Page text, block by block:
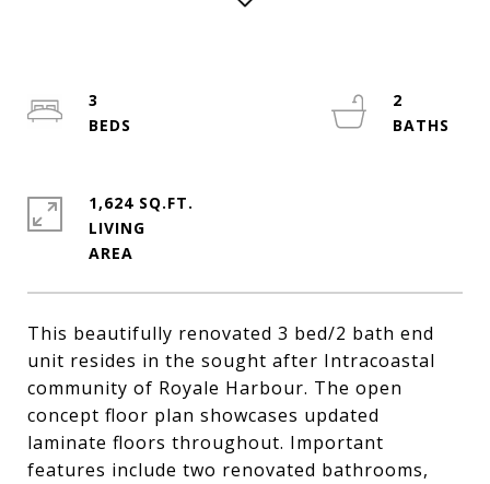
This beautifully renovated 3 bed/2 bath end
unit resides in the sought after Intracoastal
community of Royale Harbour. The open
concept floor plan showcases updated
laminate floors throughout. Important
features include two renovated bathrooms,
3
2
1,624 SQ.FT.
LIVING